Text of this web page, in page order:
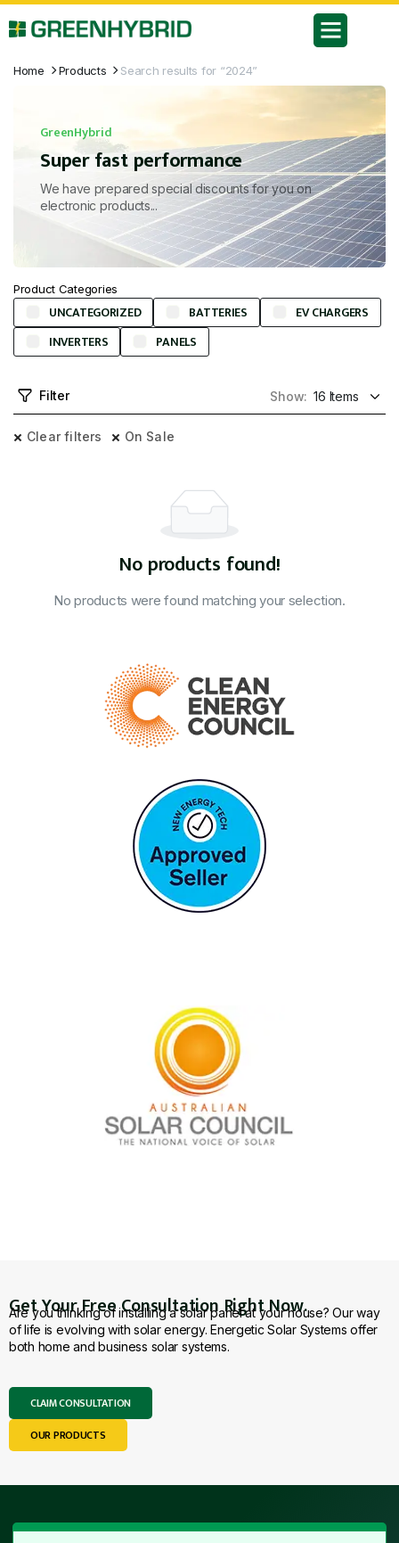
Home Products Search results for “2024”
GreenHybrid
Super fast performance
We have prepared special discounts for you on
electronic products...
Product Categories
UNCATEGORIZED BATTERIES
EV CHARGERS
INVERTERS
PANELS
Filter Show:
Clear filters On Sale
No products found!
No products were found matching your selection.
Get Your Free Consultation Right Now.
Are you thinking of installing a solar panel at your house? Our way
of life is evolving with solar energy. Energetic Solar Systems offer
both home and business solar systems.
CLAIM CONSULTATION
OUR PRODUCTS